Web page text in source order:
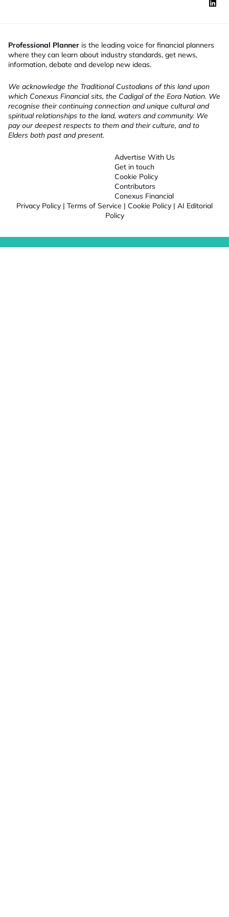
Professional Planner is the leading voice for financial planners
where they can learn about industry standards, get news,
information, debate and develop new ideas.
We acknowledge the Traditional Custodians of this land upon
which Conexus Financial sits, the Cadigal of the Eora Nation. We
recognise their continuing connection and unique cultural and
spiritual relationships to the land, waters and community. We
pay our deepest respects to them and their culture, and to
Elders both past and present.
Advertise With Us
Get in touch
Cookie Policy
Contributors
Conexus Financial
Privacy Policy | Terms of Service | Cookie Policy | AI Editorial
Policy